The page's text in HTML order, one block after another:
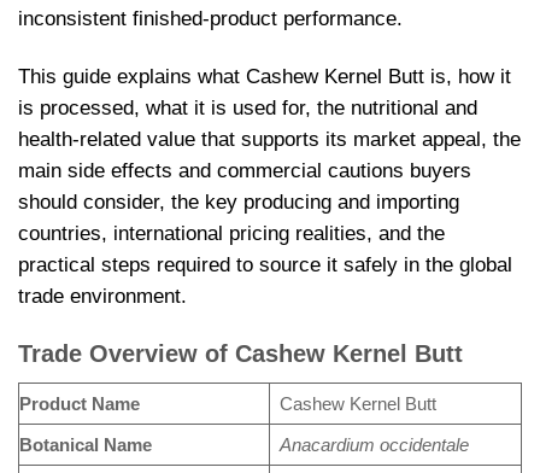
inconsistent finished-product performance.
This guide explains what Cashew Kernel Butt is, how it
is processed, what it is used for, the nutritional and
health-related value that supports its market appeal, the
main side effects and commercial cautions buyers
should consider, the key producing and importing
countries, international pricing realities, and the
practical steps required to source it safely in the global
trade environment.
Trade Overview of Cashew Kernel Butt
Product Name
Cashew Kernel Butt
Botanical Name
Anacardium occidentale